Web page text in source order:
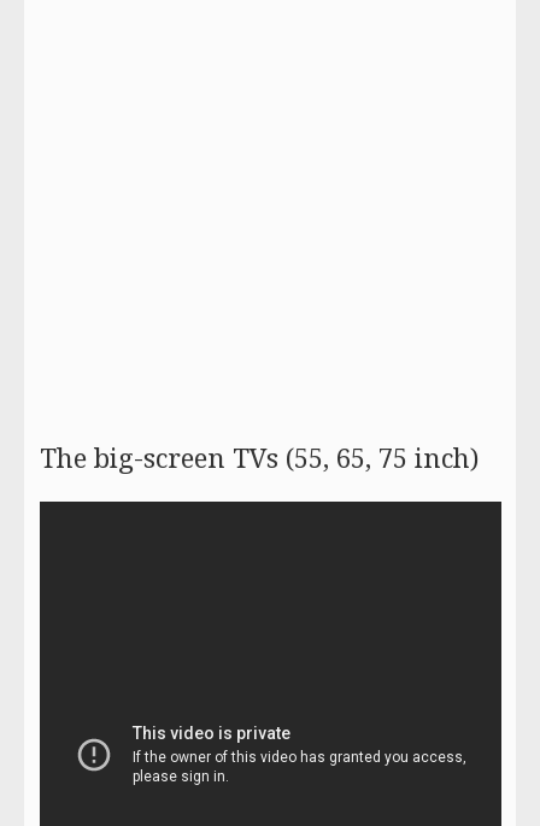
The big-screen TVs (55, 65, 75 inch)